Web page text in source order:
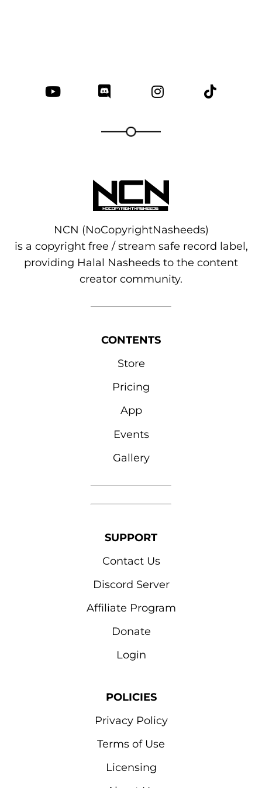
NCN (NoCopyrightNasheeds)
is a copyright free / stream safe record label,
providing Halal Nasheeds to the content
creator community.
CONTENTS
Store
Pricing
App
Events
Gallery
SUPPORT
Contact Us
Discord Server
Affiliate Program
Donate
Login
POLICIES
Privacy Policy
Terms of Use
Licensing